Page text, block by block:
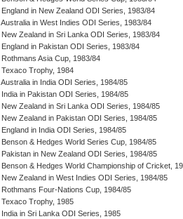
England in New Zealand ODI Series, 1983/84
Australia in West Indies ODI Series, 1983/84
New Zealand in Sri Lanka ODI Series, 1983/84
England in Pakistan ODI Series, 1983/84
Rothmans Asia Cup, 1983/84
Texaco Trophy, 1984
Australia in India ODI Series, 1984/85
India in Pakistan ODI Series, 1984/85
New Zealand in Sri Lanka ODI Series, 1984/85
New Zealand in Pakistan ODI Series, 1984/85
England in India ODI Series, 1984/85
Benson & Hedges World Series Cup, 1984/85
Pakistan in New Zealand ODI Series, 1984/85
Benson & Hedges World Championship of Cricket,
New Zealand in West Indies ODI Series, 1984/85
Rothmans Four-Nations Cup, 1984/85
Texaco Trophy, 1985
India in Sri Lanka ODI Series, 1985